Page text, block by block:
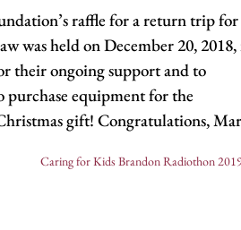
raffle for a return trip for
was held on December 20,
their ongoing support and to
purchase equipment for the
gift! Congratulations,
Caring for Kids Brandon Radiothon